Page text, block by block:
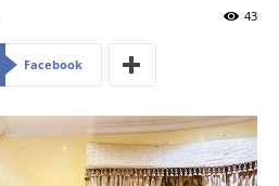
43
Facebook